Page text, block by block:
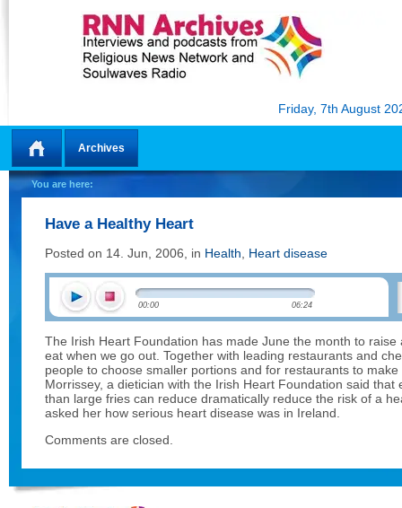
Friday, 7th August
Home
Archives
You are here:
Have a Healthy Heart
Posted on 14. Jun, 2006, in Health Heart disease
00:00 06:24
The Irish Heart Foundation has made June the month to raise
eat when we go out. Together with leading restaurants and
people to choose smaller portions and for restaurants to
Morrissey, a dietician with the Irish Heart Foundation said
than large fries can reduce dramatically reduce the risk of a
asked her how serious heart disease was in Ireland.
Comments are closed.